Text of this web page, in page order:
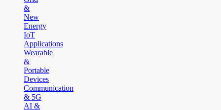
&
New
Energy
IoT
Applications
Wearable
&
Portable
Devices
Communication
& 5G
AI &